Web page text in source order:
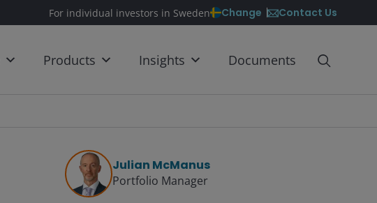
For individual investors in Sweden Change Contact Us
Products Insights Documents
Julian McManus
Portfolio Manager